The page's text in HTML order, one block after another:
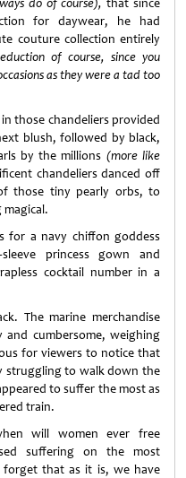
do of course), that since
for daywear, he had
couture collection entirely
of course, since you
as they were a tad too
those chandeliers provided
blush, followed by black,
by the millions (more like
chandeliers danced off
those tiny pearly orbs, to
for a navy chiffon goddess
princess gown and
cocktail number in a
The marine merchandise
and cumbersome, weighing
for viewers to notice that
struggling to walk down the
to suffer the most as
train.
will women ever free
suffering on the most
that as it is, we have